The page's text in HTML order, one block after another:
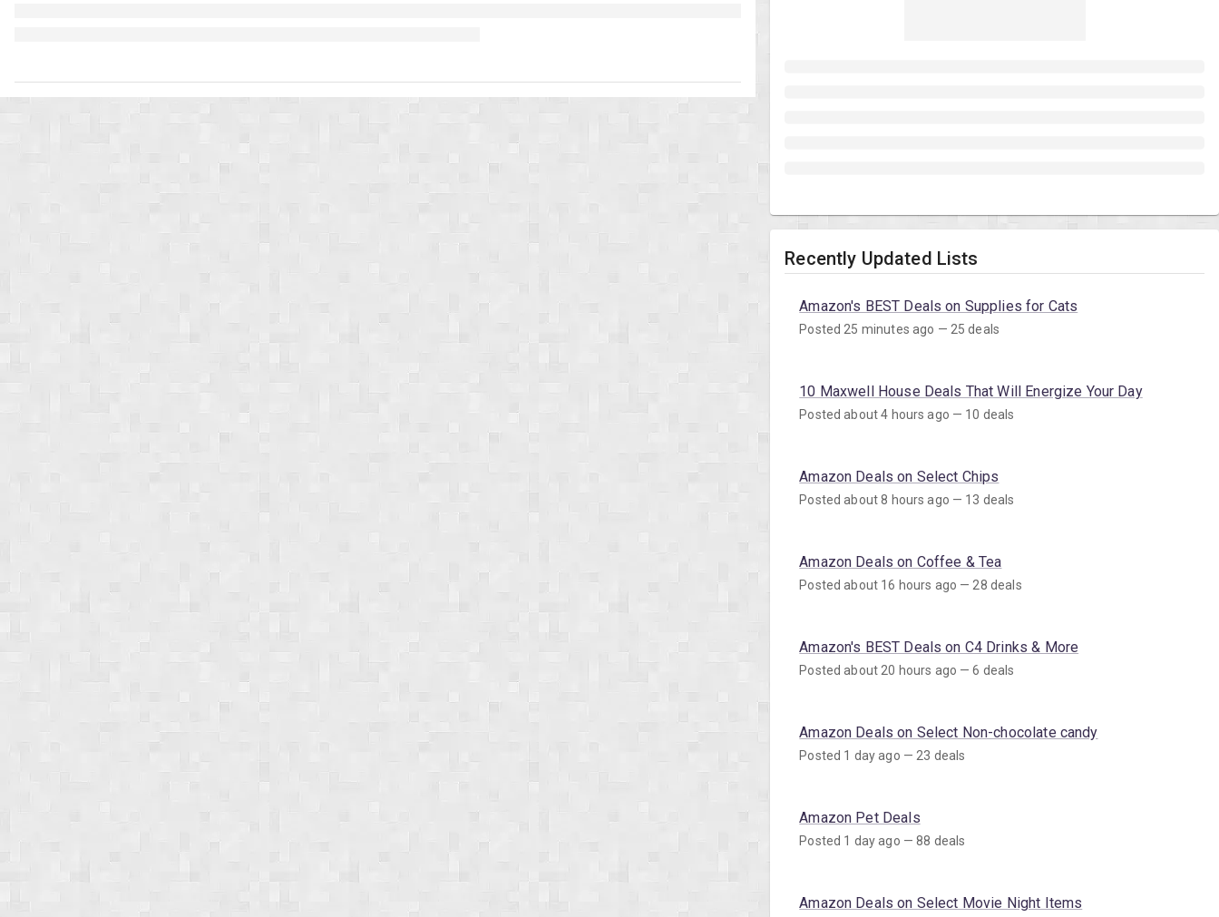
Recently Updated Lists
Amazon's BEST Deals on Supplies for Cats
Posted 25 minutes ago — 25 deals
10 Maxwell House Deals That Will Energize Your Day
Posted about 4 hours ago — 10 deals
Amazon Deals on Select Chips
Posted about 8 hours ago — 13 deals
Amazon Deals on Coffee & Tea
Posted about 16 hours ago — 28 deals
Amazon's BEST Deals on C4 Drinks & More
Posted about 20 hours ago — 6 deals
Amazon Deals on Select Non-chocolate candy
Posted 1 day ago — 23 deals
Amazon Pet Deals
Posted 1 day ago — 88 deals
Amazon Deals on Select Movie Night Items